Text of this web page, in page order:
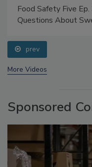
Food Safety Five
prev
Sponsored